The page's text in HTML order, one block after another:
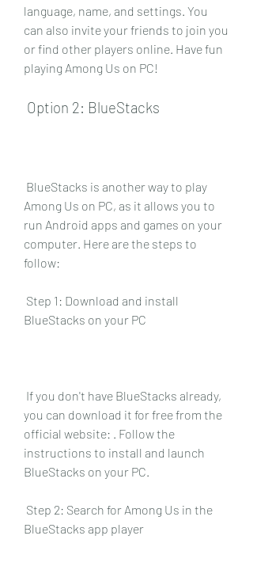
language, name, and settings. You
can also invite your friends to join you
or find other players online. Have fun
playing Among Us on PC!
Option 2: BlueStacks
Among Us on PC, as it allows you to
run Android apps and games on your
computer. Here are the steps to
follow:
BlueStacks on your PC
you can download it for free from the
official website: . Follow the
instructions to install and launch
BlueStacks on your PC.
BlueStacks app player